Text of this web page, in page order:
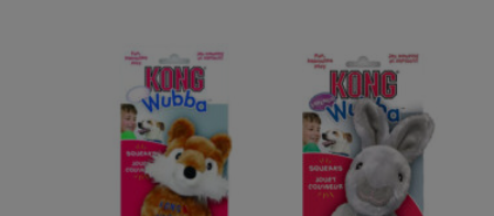
through
£12.59